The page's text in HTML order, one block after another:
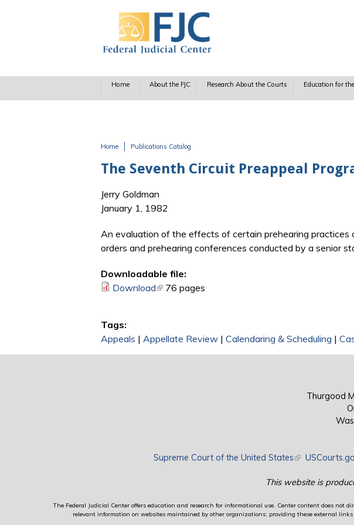
Home About the FJC Research About the Courts Education for
Home Publications Catalog
The Seventh Circuit Preappeal
Jerry Goldman
January 1, 1982
An evaluation of the effects of certain prehearing practices
orders and prehearing conferences conducted by a senior
Downloadable file:
Download(link is external)
76 pages
Tags:
Appeals | Appellate Review | Calendaring & Scheduling |
Thurgood
Supreme Court of the United States(link is external)
This website is
The Federal Judicial Center offers education and research for informational use. Center content does not
relevant information on websites maintained by other organizations; providing these external